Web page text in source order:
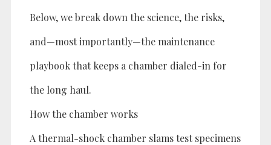
Below, we break down the science, the risks,
and—most importantly—the maintenance
playbook that keeps a chamber dialed-in for
the long haul.
How the chamber works
A thermal-shock chamber slams test specimens